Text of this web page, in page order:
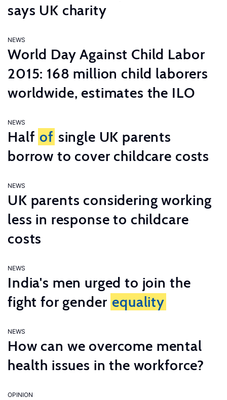
says UK charity
NEWS
World Day Against Child Labor
2015: 168 million child laborers
worldwide, estimates the ILO
NEWS
Half of single UK parents
borrow to cover childcare costs
NEWS
UK parents considering working
less in response to childcare
costs
NEWS
India's men urged to join the
fight for gender equality
NEWS
How can we overcome mental
health issues in the workforce?
OPINION